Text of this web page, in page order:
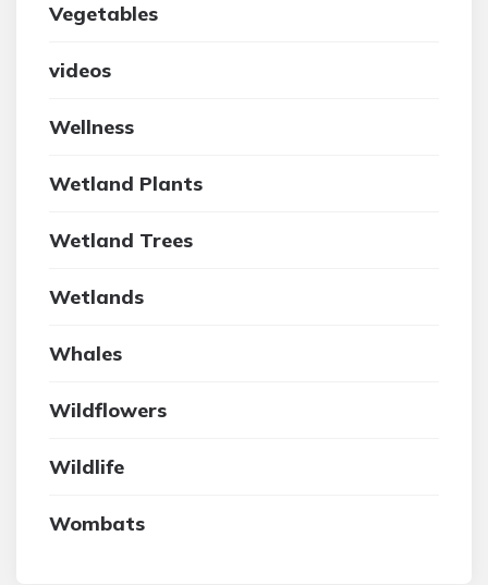
Vegetables
videos
Wellness
Wetland Plants
Wetland Trees
Wetlands
Whales
Wildflowers
Wildlife
Wombats